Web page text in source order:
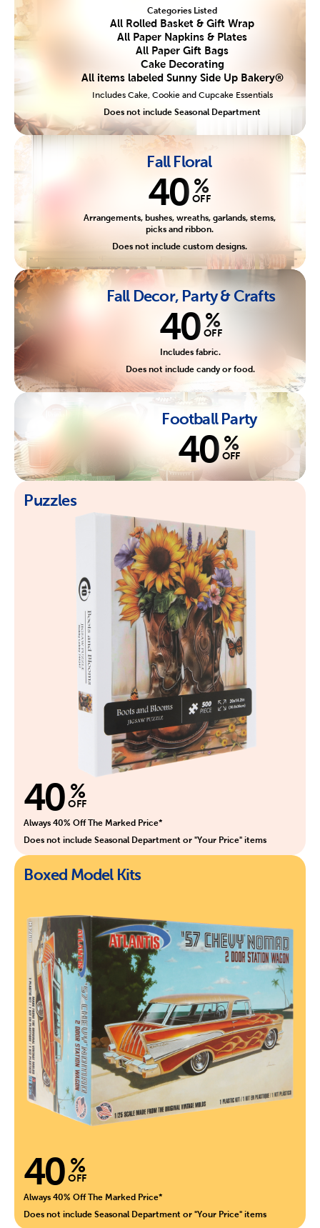
Categories Listed
All Rolled Basket & Gift Wrap
All Paper Napkins & Plates
All Paper Gift Bags
Cake Decorating
All items labeled Sunny Side Up Bakery®
Includes Cake, Cookie and Cupcake Essentials
Does not include Seasonal Department
Fall Floral
40 %
OFF
Arrangements, bushes, wreaths, garlands, stems,
picks and ribbon.
Does not include custom designs.
Fall Decor, Party & Crafts
40 %
OFF
Includes fabric.
Does not include candy or food.
Football Party
40 %
OFF
Puzzles
40 %
OFF
Always 40% Off The Marked Price*
Does not include Seasonal Department or "Your Price" items
Boxed Model Kits
40 %
OFF
Always 40% Off The Marked Price*
Does not include Seasonal Department or "Your Price" items